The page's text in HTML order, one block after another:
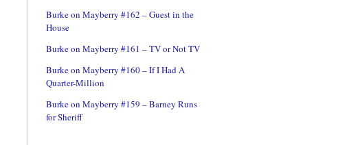
Burke on Mayberry #162 – Guest in the
House
Burke on Mayberry #161 – TV or Not TV
Burke on Mayberry #160 – If I Had A
Quarter-Million
Burke on Mayberry #159 – Barney Runs
for Sheriff